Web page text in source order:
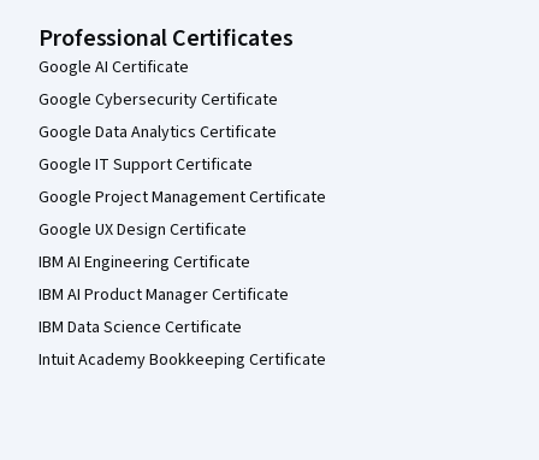
Professional Certificates
Google AI Certificate
Google Cybersecurity Certificate
Google Data Analytics Certificate
Google IT Support Certificate
Google Project Management Certificate
Google UX Design Certificate
IBM AI Engineering Certificate
IBM AI Product Manager Certificate
IBM Data Science Certificate
Intuit Academy Bookkeeping Certificate